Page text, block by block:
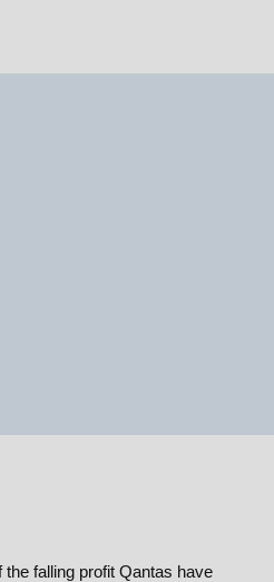
falling profit Qantas have